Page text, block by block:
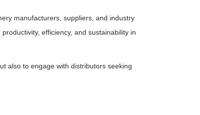
manufacturers, suppliers, and industry
efficiency, and sustainability in
also to engage with distributors seeking